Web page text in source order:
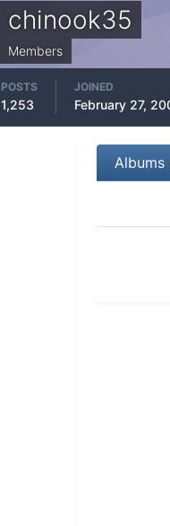
chinook35
Members
POSTS
1,253
JOINED
February 27,